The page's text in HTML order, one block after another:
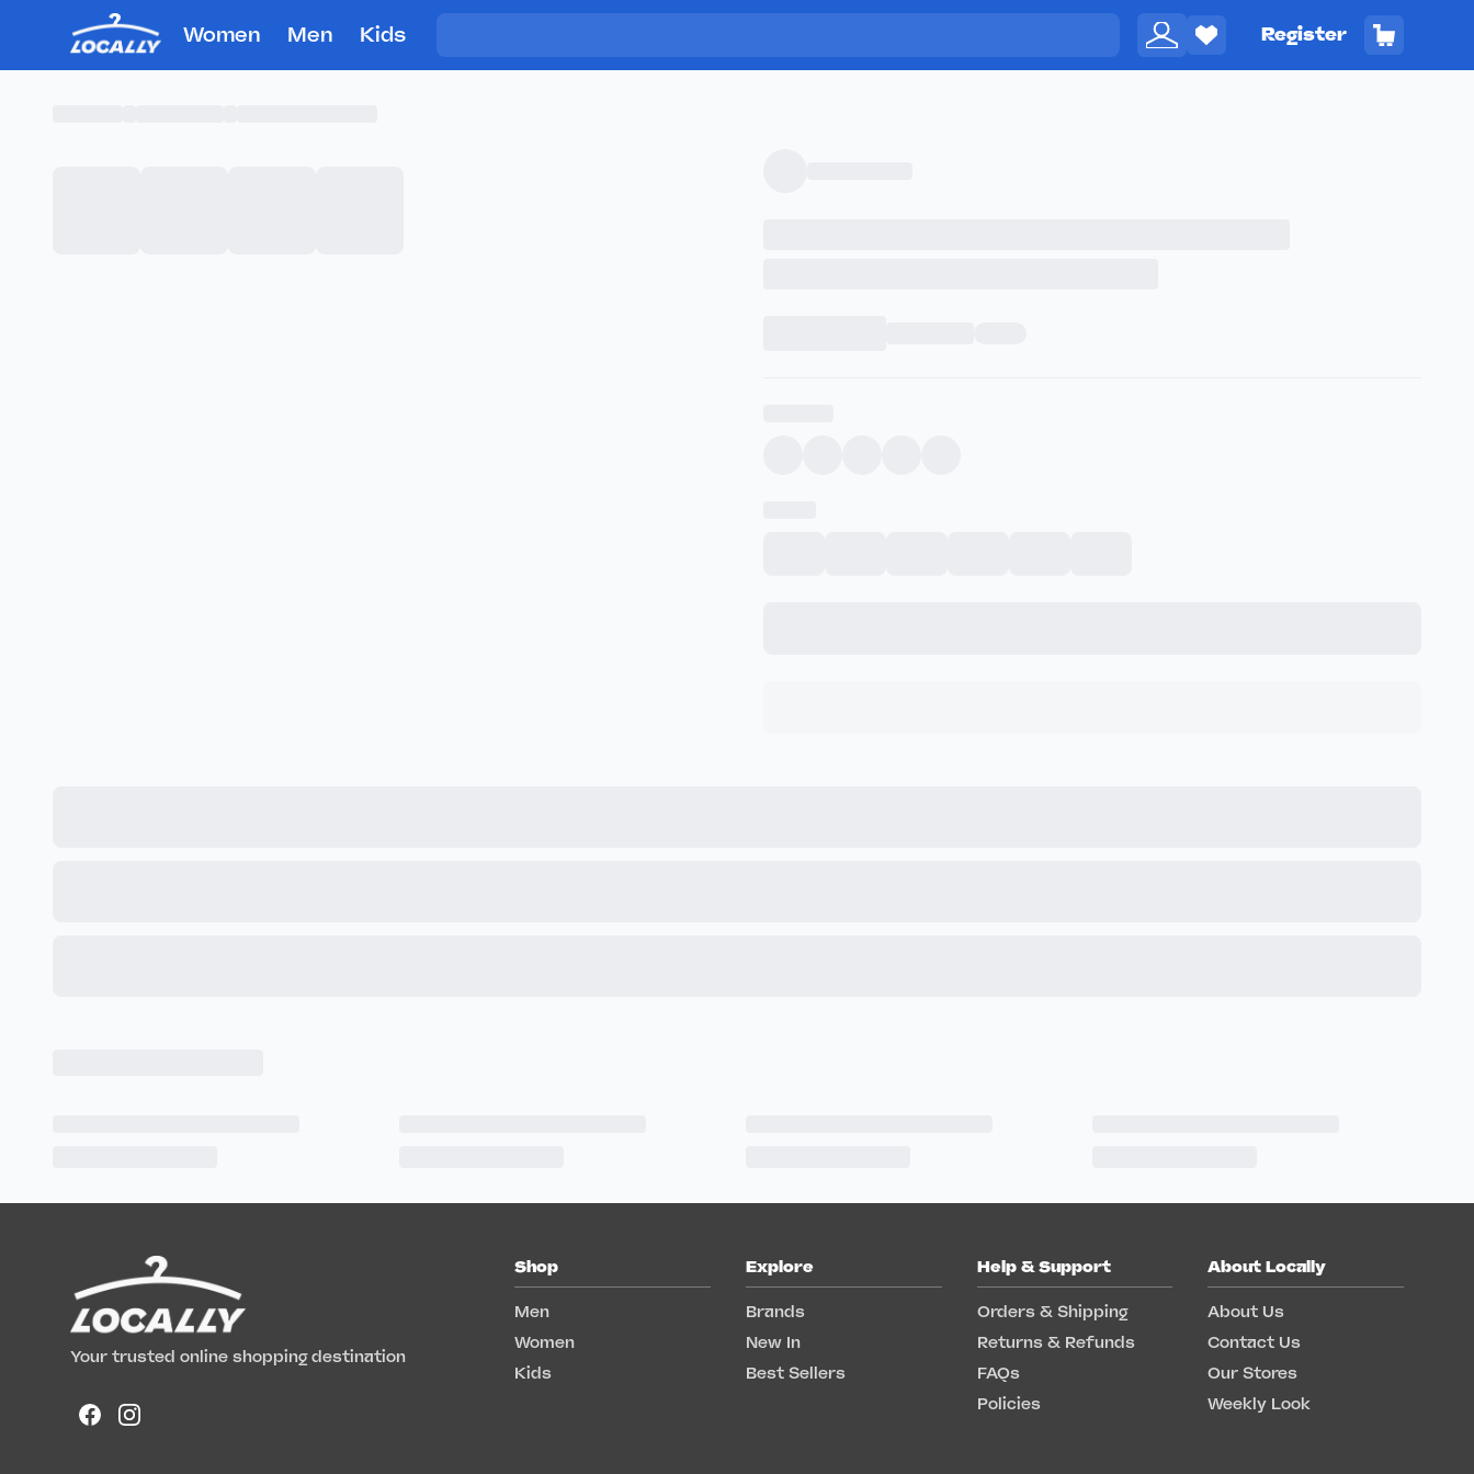
Women Men Kids Register
Your trusted online shopping destination
Shop
Men
Women
Kids
Explore
Brands
New In
Best Sellers
Help & Support
Orders & Shipping
Returns & Refunds
FAQs
Policies
About Locally
About Us
Contact Us
Our Stores
Weekly Look